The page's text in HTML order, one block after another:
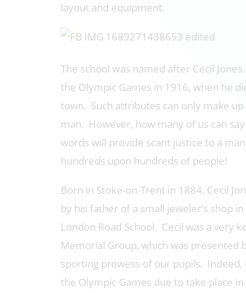
layout and equipment.
The school was named after Cecil
the Olympic Games in 1916, when he
town. Such attributes can only make
man. However, how many of us can
words will provide scant justice to a
hundreds upon hundreds of people!
Born in Stoke-on-Trent in 1884, Cecil
by his father of a small jeweler’s shop
London Road School. Cecil was a very
Memorial Group, which was
sporting prowess of our pupils. Indeed,
the Olympic Games due to take place